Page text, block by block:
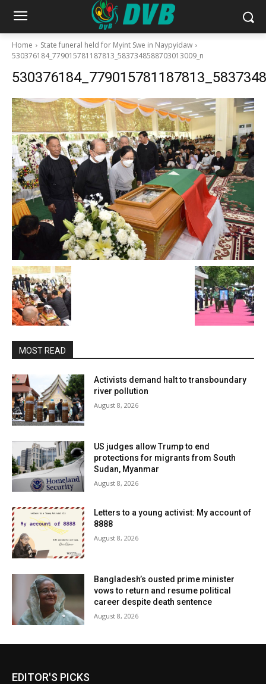
Home
State funeral held for Myint Swe in Naypyidaw
530376184_779015781187813_5837348588703013009_n
MOST READ
Activists demand halt to transboundary
river pollution
August 8, 2026
US judges allow Trump to end
protections for migrants from South
Sudan, Myanmar
August 8, 2026
Letters to a young activist: My account of
8888
August 8, 2026
Bangladesh’s ousted prime minister
vows to return and resume political
career despite death sentence
August 8, 2026
EDITOR'S PICKS